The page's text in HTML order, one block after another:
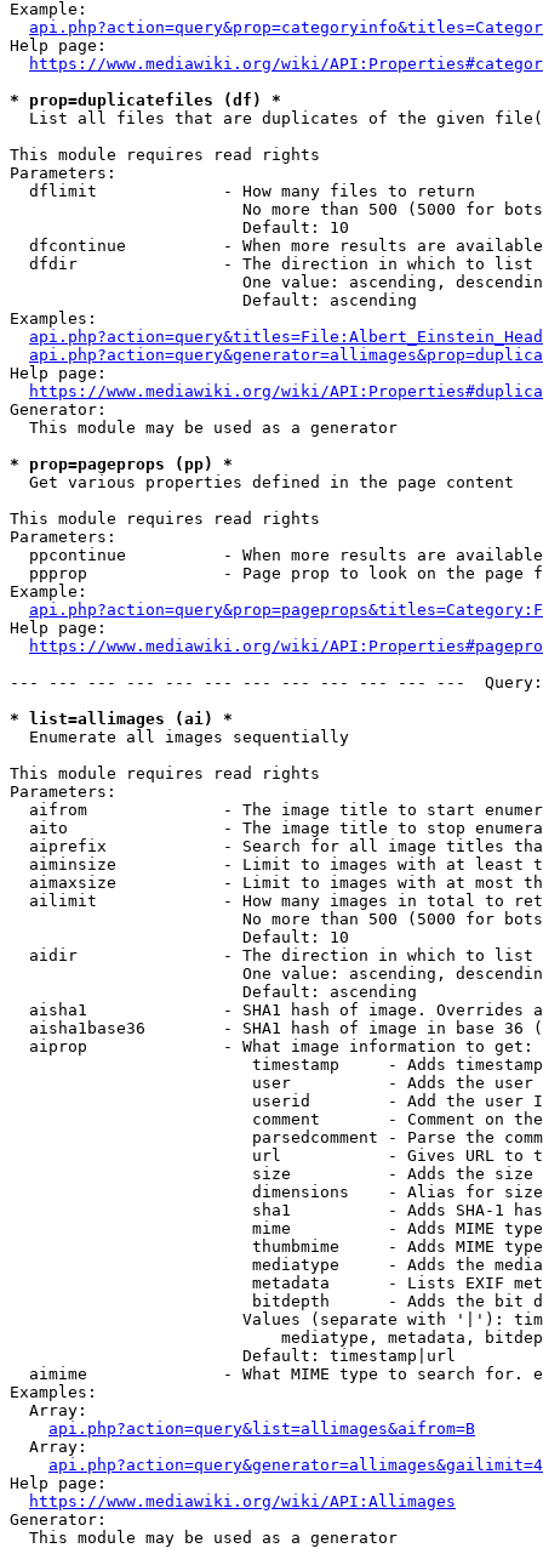
Example:
Help page:
https://www.mediawiki.org/wiki/
* prop=duplicatefiles (df) *
List all files that are duplicates of the given
This module requires read rights
Parameters:
  dflimit             - How many files to return
No more than 500 (5000 for
                        Default: 10
dfcontinue          - When more results are
  dfdir               - The direction in which to list
One value: ascending,
                        Default: ascending
Examples:
Help page:
https://www.mediawiki.org/wiki/
Generator:
  This module may be used as a generator
* prop=pageprops (pp) *
  Get various properties defined in the page content
This module requires read rights
Parameters:
ppcontinue          - When more results are
ppprop              - Page prop to look on the page
Example:
Help page:
https://www.mediawiki.org/wiki/
--- --- --- --- --- --- --- --- --- --- --- ---
* list=allimages (ai) *
  Enumerate all images sequentially
This module requires read rights
Parameters:
aifrom              - The image title to start
aito                - The image title to stop
aiprefix            - Search for all image titles
aiminsize           - Limit to images with at least
aimaxsize           - Limit to images with at most
ailimit             - How many images in total to
No more than 500 (5000 for
                        Default: 10
  aidir               - The direction in which to list
One value: ascending,
                        Default: ascending
aisha1              - SHA1 hash of image. Overrides
aisha1base36        - SHA1 hash of image in base 36
  aiprop              - What image information to get:
timestamp     - Adds
user          - Adds the
userid        - Add the user
comment       - Comment on
parsedcomment - Parse the
url           - Gives URL to
size          - Adds the
                         dimensions    - Alias for size
sha1          - Adds SHA-1
mime          - Adds MIME
thumbmime     - Adds MIME
mediatype     - Adds the
metadata      - Lists EXIF
bitdepth      - Adds the bit
Values (separate with '|'):
mediatype, metadata,
                        Default: timestamp|url
aimime              - What MIME type to search for.
Examples:
  Array:
api.php?action=query&list=allimages&aifrom=B
  Array:
Help page:
https://www.mediawiki.org/wiki/API:Allimages
Generator:
  This module may be used as a generator